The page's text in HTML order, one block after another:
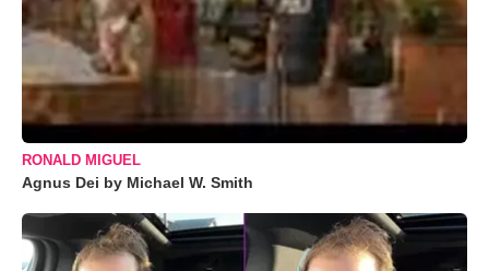
RONALD MIGUEL
Agnus Dei by Michael W. Smith